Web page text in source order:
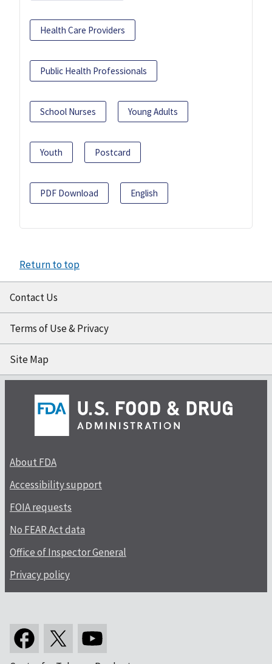
Health Care Providers
Public Health Professionals
School Nurses Young Adults
Youth Postcard
PDF Download English
Return to top
Contact Us
Terms of Use & Privacy
Site Map
About FDA
Accessibility support
FOIA requests
No FEAR Act data
Office of Inspector General
Privacy policy